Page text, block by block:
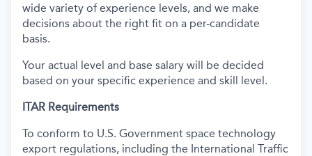
wide variety of experience levels, and we make
decisions about the right fit on a per-candidate
basis.
Your actual level and base salary will be decided
based on your specific experience and skill level.
ITAR Requirements
To conform to U.S. Government space technology
export regulations, including the International Traffic